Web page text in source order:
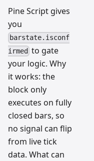
Pine Script gives
you
barstate.isconf
irmed to gate
your logic. Why
it works: the
block only
executes on fully
closed bars, so
no signal can flip
from live tick
data. What can